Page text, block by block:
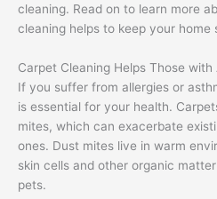
cleaning. Read on to learn more
cleaning helps to keep your home
Carpet Cleaning Helps Those with
If you suffer from allergies or
is essential for your health.
mites, which can exacerbate
ones. Dust mites live in warm
skin cells and other organic
pets.